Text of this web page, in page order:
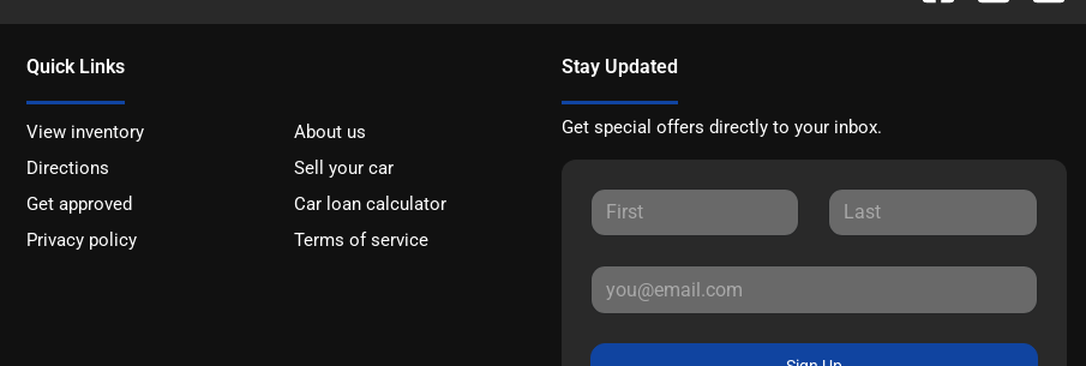
Quick Links
View inventory
About us
Directions
Sell your car
Get approved
Car loan calculator
Privacy policy
Terms of service
Stay Updated
Get special offers directly to your inbox.